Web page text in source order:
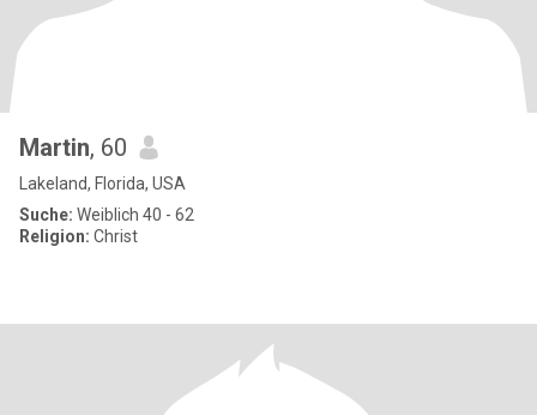
Martin, 60
Lakeland, Florida, USA
Suche: Weiblich 40 - 62
Religion: Christ